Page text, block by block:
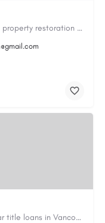
Cary Water Restoration is a full-service property restoration company proudly serving Cary, NC, with…
Canadian Cash Solutions offers fast car title loans in Vancouver that allow you to access funds using your…